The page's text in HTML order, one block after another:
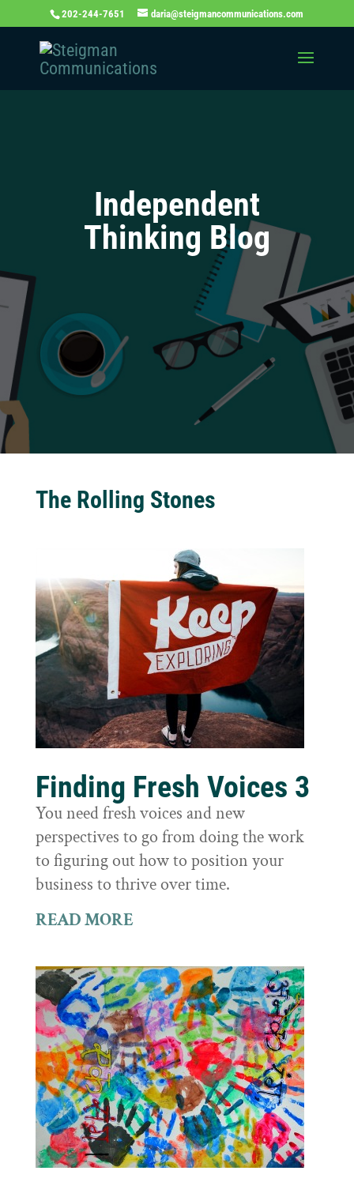
202-244-7651 daria@steigmancommunications.com
Independent
Thinking Blog
The Rolling Stones
Finding Fresh Voices 3
You need fresh voices and new
perspectives to go from doing the work
to figuring out how to position your
business to thrive over time.
READ MORE